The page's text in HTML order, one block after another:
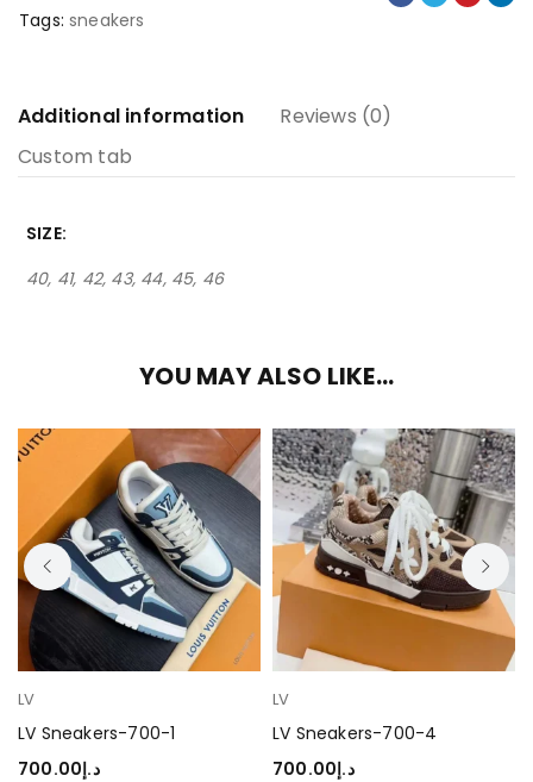
Tags: sneakers
Additional information
Reviews (0)
Custom tab
SIZE
40, 41, 42, 43, 44, 45, 46
YOU MAY ALSO LIKE…
LV
LV Sneakers-700-1
د.إ700.00
LV
LV Sneakers-700-4
د.إ700.00